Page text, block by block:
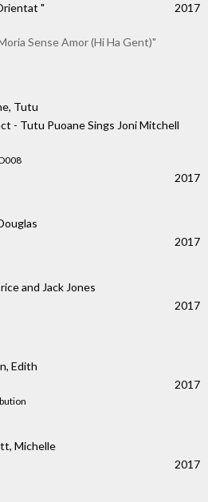
"
2017
Sense Amor (Hi Ha Gent)"
Tutu
- Tutu Puoane Sings Joni Mitchell
2017
2017
and Jack Jones
2017
Edith
2017
Michelle
2017